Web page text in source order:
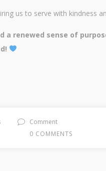
us to serve with kindness
renewed sense of
Comment
0 COMMENTS